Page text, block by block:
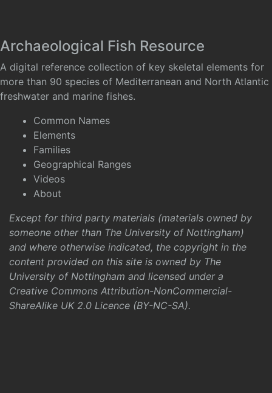
Archaeological Fish Resource
A digital reference collection of key skeletal elements for
more than 90 species of Mediterranean and North Atlantic
freshwater and marine fishes.
Common Names
Elements
Families
Geographical Ranges
Videos
About
Except for third party materials (materials owned by
someone other than The University of Nottingham)
and where otherwise indicated, the copyright in the
content provided on this site is owned by The
University of Nottingham and licensed under a
Creative Commons Attribution-NonCommercial-
ShareAlike UK 2.0 Licence (BY-NC-SA).